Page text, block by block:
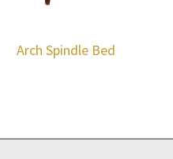
Arch Spindle Bed